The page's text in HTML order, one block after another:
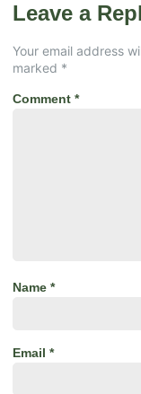
Leave a
Your email address
marked *
Comment *
Name *
Email *